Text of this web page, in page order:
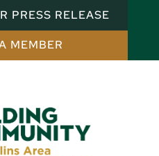
PRESS RELEASE
MEMBER